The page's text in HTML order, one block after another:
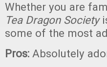
Whether you are
Tea Dragon Society
some of the most
Pros: Absolutely